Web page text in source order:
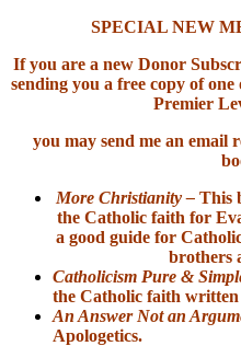
SPECIAL NEW
If you are a new Donor
sending you a free copy of
Premier
you may send me an email
More Christianity – This
the Catholic faith for
a good guide for
brothers
Catholicism Pure &
the Catholic faith written
An Answer Not an
Apologetics.